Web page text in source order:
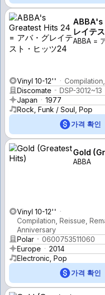
ABBA's
レイテ
ABBA =
Vinyl 10-12''
Discomate
DSP-3012~13
Japan
1977
Rock, Funk / Soul, Pop
가격 확인
Gold
ABBA
Vinyl 10-12''
Compilation, Reissue,
Anniversary
Polar
0600753511060
Europe
2014
Electronic, Pop
가격 확인